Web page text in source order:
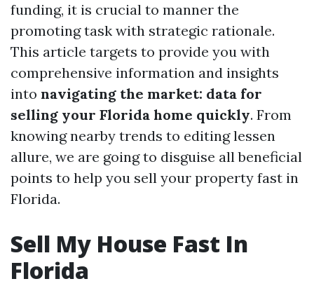
funding, it is crucial to manner the
promoting task with strategic rationale.
This article targets to provide you with
comprehensive information and insights
into navigating the market: data for
selling your Florida home quickly. From
knowing nearby trends to editing lessen
allure, we are going to disguise all beneficial
points to help you sell your property fast in
Florida.
Sell My House Fast In
Florida